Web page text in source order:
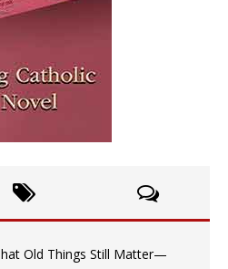
Old Things Still Matter—